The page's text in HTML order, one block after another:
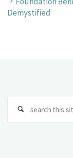
Demystified